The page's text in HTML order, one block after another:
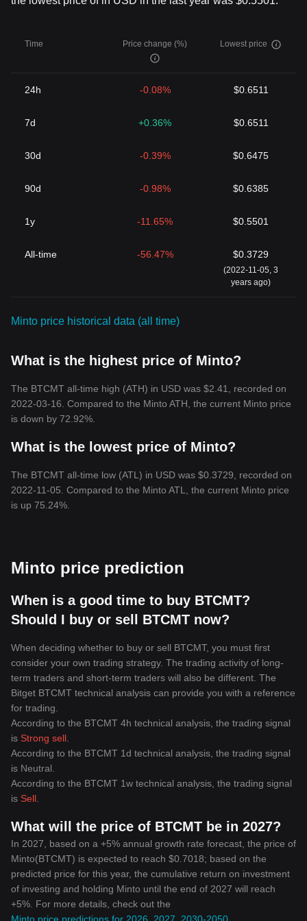
Time Price change (%) Lowest price
24h -0.08% $0.6511
7d +0.36% $0.6511
30d -0.39% $0.6475
90d -0.98% $0.6385
1y -11.65% $0.5501
All-time -56.47% $0.3729
(2022-11-05, 3
years ago)
Minto price historical data (all time)
What is the highest price of Minto?
The BTCMT all-time high (ATH) in USD was $2.41, recorded on
2022-03-16. Compared to the Minto ATH, the current Minto price
is down by 72.92%.
What is the lowest price of Minto?
The BTCMT all-time low (ATL) in USD was $0.3729, recorded on
2022-11-05. Compared to the Minto ATL, the current Minto price
is up 75.24%.
Minto price prediction
When is a good time to buy BTCMT?
Should I buy or sell BTCMT now?
When deciding whether to buy or sell BTCMT, you must first
consider your own trading strategy. The trading activity of long-
term traders and short-term traders will also be different. The
Bitget BTCMT technical analysis can provide you with a reference
for trading.
According to the BTCMT 4h technical analysis, the trading signal
is Strong sell
According to the BTCMT 1d technical analysis, the trading signal
is Neutral
According to the BTCMT 1w technical analysis, the trading signal
is Sell
What will the price of BTCMT be in 2027?
In 2027, based on a +5% annual growth rate forecast, the price of
Minto(BTCMT) is expected to reach $0.7018; based on the
predicted price for this year, the cumulative return on investment
of investing and holding Minto until the end of 2027 will reach
+5%. For more details, check out the